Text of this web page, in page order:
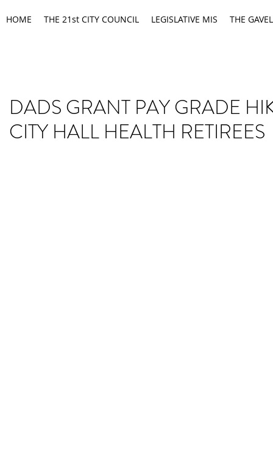
HOME THE 21st CITY COUNCIL LEGISLATIVE MIS THE GAVEL
DADS GRANT PAY GRADE
CITY HALL HEALTH RETIREES